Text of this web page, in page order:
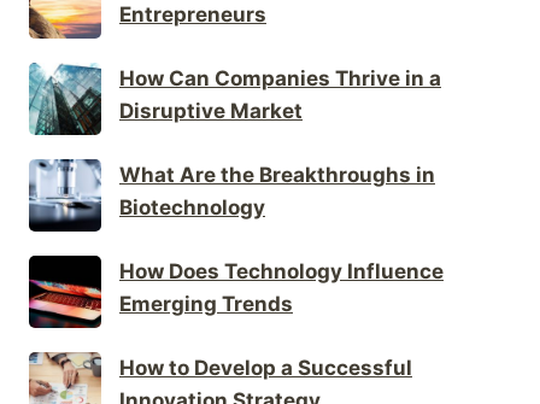
Entrepreneurs
How Can Companies Thrive in a
Disruptive Market
What Are the Breakthroughs in
Biotechnology
How Does Technology Influence
Emerging Trends
How to Develop a Successful